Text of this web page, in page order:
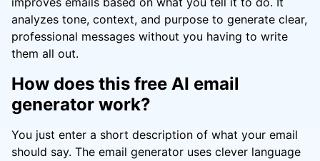
analyzes tone, context, and purpose to generate clear,
professional messages without you having to write
them all out.
How does this free AI email
generator work?
You just enter a short description of what your email
should say. The email generator uses clever language